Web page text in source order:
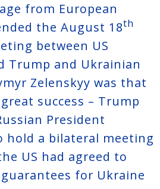
from European
the August 18th
between US
Trump and Ukrainian
Zelenskyy was that
success – Trump
President
hold a bilateral meeting
US had agreed to
for Ukraine